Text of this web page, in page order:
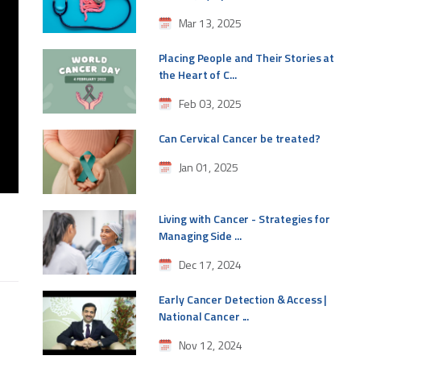
Mar 13, 2025
Placing People and Their Stories at
the Heart of C...
Feb 03, 2025
Can Cervical Cancer be treated?
Jan 01, 2025
Living with Cancer - Strategies for
Managing Side ...
Dec 17, 2024
Early Cancer Detection & Access |
National Cancer ...
Nov 12, 2024